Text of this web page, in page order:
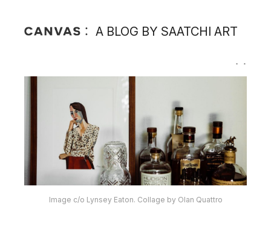
A BLOG BY SAATCHI ART
Image c/o Lynsey Eaton. Collage by Olan Quattro